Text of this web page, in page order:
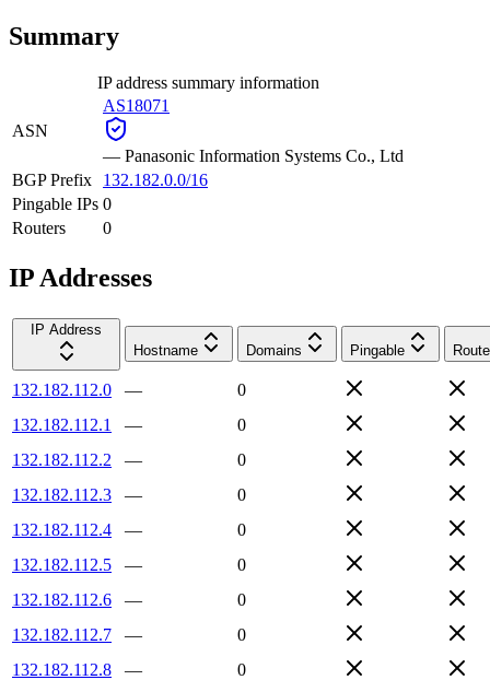
Summary
IP address summary information
ASN
AS18071
— Panasonic Information Systems Co., Ltd
BGP Prefix
132.182.0.0/16
Pingable IPs 0
Routers
0
IP Addresses
IP Address
Hostname
Domains Pingable
132.182.112.0 —
0
132.182.112.1
—
0
132.182.112.2
—
0
132.182.112.3
—
0
132.182.112.4
—
0
132.182.112.5
—
0
132.182.112.6
—
0
132.182.112.7
—
0
132.182.112.8
—
0